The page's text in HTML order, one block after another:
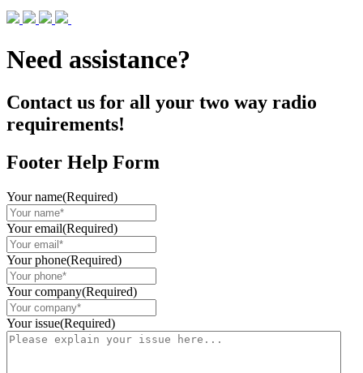
Need assistance?
Contact us for all your two way radio
requirements!
Footer Help Form
Your name(Required)
Your email(Required)
Your phone(Required)
Your company(Required)
Your issue(Required)